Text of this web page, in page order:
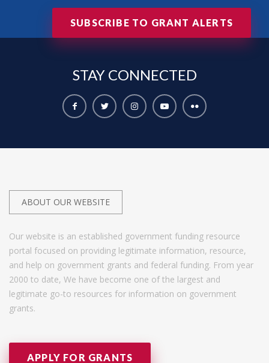
SUBSCRIBE TO GRANT ALERTS
STAY CONNECTED
ABOUT OUR WEBSITE
Our website is an established government funding resource
portal focused on providing legitimate information, resource,
and help on government grants and federal funding. From year
2000 to date, We have become one of the largest and
legitimate go-to resources for information on government
grants.
APPLY FOR GRANTS